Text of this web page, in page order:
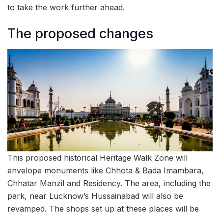
to take the work further ahead.
The proposed changes
This proposed historical Heritage Walk Zone will
envelope monuments like Chhota & Bada Imambara,
Chhatar Manzil and Residency. The area, including the
park, near Lucknow’s Hussainabad will also be
revamped. The shops set up at these places will be